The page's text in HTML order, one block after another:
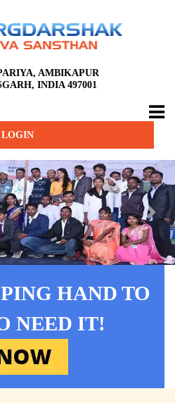
AMBIKAPUR
INDIA 497001
LOGIN
Next
HAND TO
NEED IT!